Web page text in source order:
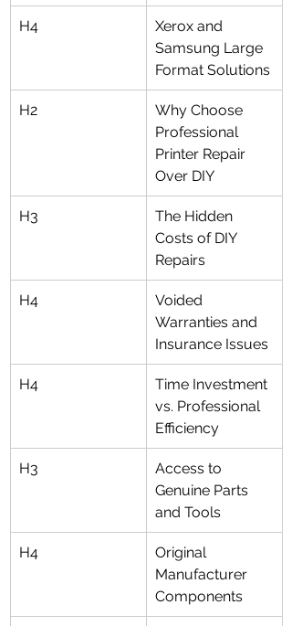
H4
Xerox and
Samsung Large
Format Solutions
H2
Why Choose
Professional
Printer Repair
Over DIY
H3
The Hidden
Costs of DIY
Repairs
H4
Voided
Warranties and
Insurance Issues
H4
Time Investment
vs. Professional
Efficiency
H3
Access to
Genuine Parts
and Tools
H4
Original
Manufacturer
Components